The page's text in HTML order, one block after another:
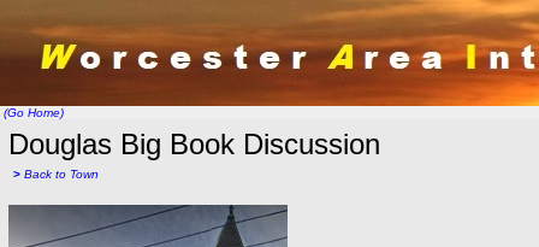
(Go Home)
Douglas Big Book Discussion
> Back to Town